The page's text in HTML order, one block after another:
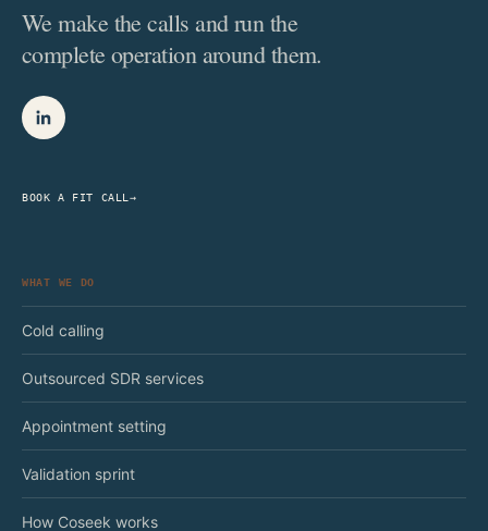
We make the calls and run the
complete operation around them.
BOOK A FIT CALL →
WHAT WE DO
Cold calling
Outsourced SDR services
Appointment setting
Validation sprint
How Coseek works